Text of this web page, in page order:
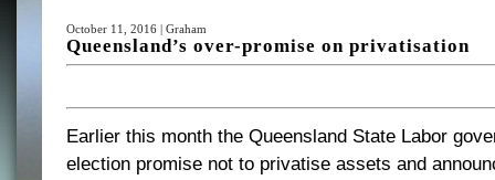
October 11, 2016 | Graham
Queensland’s over-promise on privatisation
Earlier this month the Queensland State Labor
election promise not to privatise assets and